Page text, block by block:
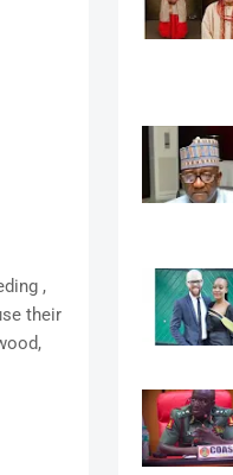
,
their